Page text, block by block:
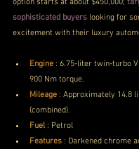
option starts at about $450,000;
sophisticated buyers looking for
excitement with their luxury
Engine : 6.75-liter twin-turbo
900 Nm torque.
Mileage : Approximately 14.8
(combined).
Fuel : Petrol
Features : Darkened chrome